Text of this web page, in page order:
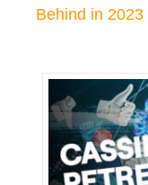
Behind in 2023